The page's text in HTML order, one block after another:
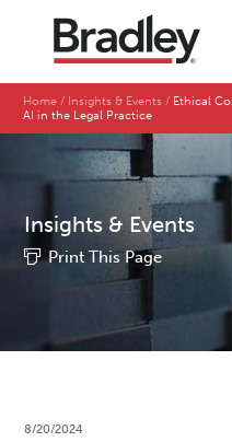
Home Insights & Events
Ethical
AI in the Legal Practice
Insights & Events
Print This Page
8/20/2024